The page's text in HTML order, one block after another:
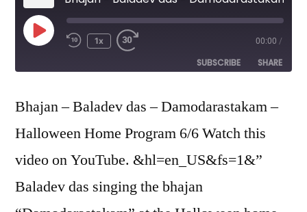
Play
Episode
1x 00:00 /
SUBSCRIBE SHARE
RSS FEED
SHARE
LINK
EMBED
Bhajan – Baladev das – Damodarastakam –
Halloween Home Program 6/6 Watch this
video on YouTube. &hl=en_US&fs=1&”
Baladev das singing the bhajan